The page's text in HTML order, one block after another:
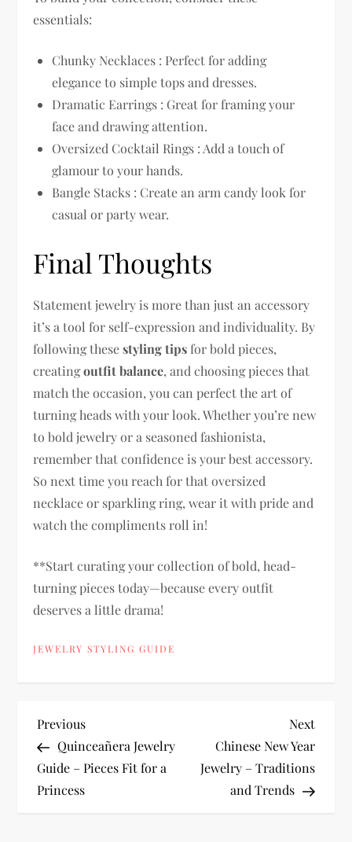
essentials:
Chunky Necklaces : Perfect for adding
elegance to simple tops and dresses.
Dramatic Earrings : Great for framing your
face and drawing attention.
Oversized Cocktail Rings : Add a touch of
glamour to your hands.
Bangle Stacks : Create an arm candy look for
casual or party wear.
Final Thoughts
Statement jewelry is more than just an accessory
it’s a tool for self-expression and individuality. By
following thesestyling tips for bold pieces,
creatingoutfit balance, and choosing pieces that
match the occasion, you can perfect the art of
turning heads with your look. Whether you’re new
to bold jewelry or a seasoned fashionista,
remember that confidence is your best accessory.
So next time you reach for that oversized
necklace or sparkling ring, wear it with pride and
watch the compliments roll in!
**Start curating your collection of bold, head-
turning pieces today—because every outfit
deserves a little drama!
JEWELRY STYLING GUIDE
P
o
s
Previous
Post
Previous
Quinceañera Jewelry
Guide – Pieces Fit for a
Princess
Next
Post
Next
Chinese New Year
Jewelry – Traditions
and Trends